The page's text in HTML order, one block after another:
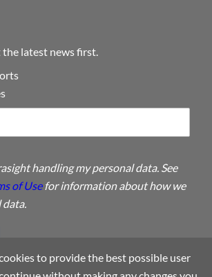
the latest news first.
handling my personal data. See
of Usefor information about how we
data.
to provide the best possible user